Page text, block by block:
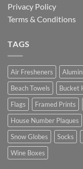
Privacy Policy
Terms & Conditions
TAGS
Air Fresheners
Beach Towels
Bucket
Flags
Framed Prints
House Number Plaques
Snow Globes
Socks
Wine Boxes